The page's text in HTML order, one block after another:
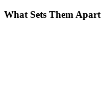
What Sets Them Apart